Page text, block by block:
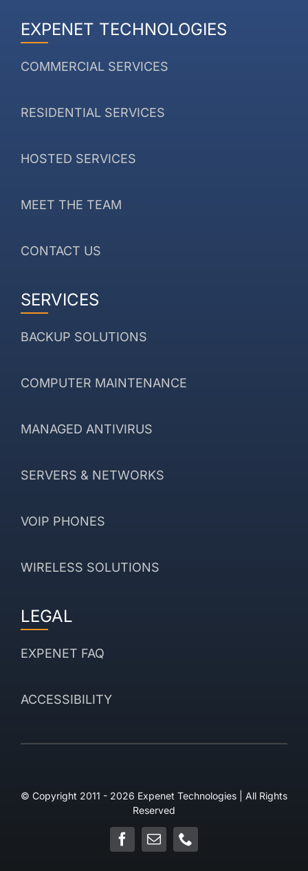
EXPENET TECHNOLOGIES
COMMERCIAL SERVICES
RESIDENTIAL SERVICES
HOSTED SERVICES
MEET THE TEAM
CONTACT US
SERVICES
BACKUP SOLUTIONS
COMPUTER MAINTENANCE
MANAGED ANTIVIRUS
SERVERS & NETWORKS
VOIP PHONES
WIRELESS SOLUTIONS
LEGAL
EXPENET FAQ
ACCESSIBILITY
© Copyright 2011 - 2026 Expenet Technologies | All Rights
Reserved